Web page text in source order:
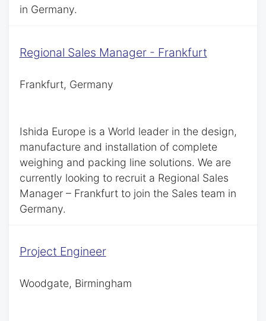
in Germany.
Regional Sales Manager - Frankfurt
Frankfurt, Germany
Ishida Europe is a World leader in the design,
manufacture and installation of complete
weighing and packing line solutions. We are
currently looking to recruit a Regional Sales
Manager – Frankfurt to join the Sales team in
Germany.
Project Engineer
Woodgate, Birmingham